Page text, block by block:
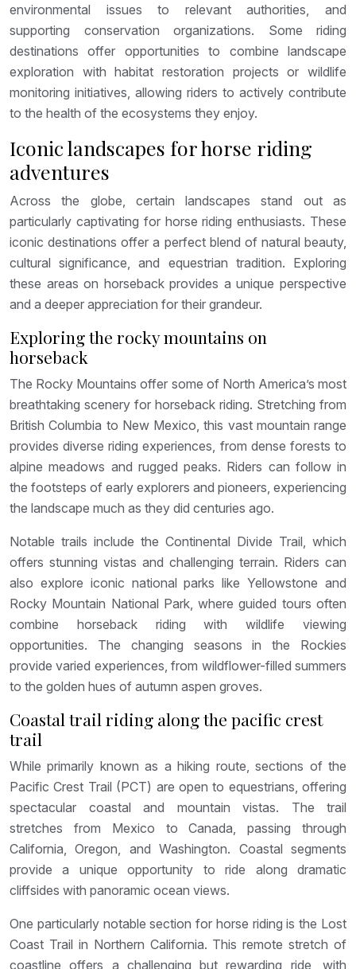
environmental issues to relevant authorities, and
supporting conservation organizations. Some riding
destinations offer opportunities to combine landscape
exploration with habitat restoration projects or wildlife
monitoring initiatives, allowing riders to actively contribute
to the health of the ecosystems they enjoy.
Iconic landscapes for horse riding
adventures
Across the globe, certain landscapes stand out as
particularly captivating for horse riding enthusiasts. These
iconic destinations offer a perfect blend of natural beauty,
cultural significance, and equestrian tradition. Exploring
these areas on horseback provides a unique perspective
and a deeper appreciation for their grandeur.
Exploring the rocky mountains on
horseback
The Rocky Mountains offer some of North America’s most
breathtaking scenery for horseback riding. Stretching from
British Columbia to New Mexico, this vast mountain range
provides diverse riding experiences, from dense forests to
alpine meadows and rugged peaks. Riders can follow in
the footsteps of early explorers and pioneers, experiencing
the landscape much as they did centuries ago.
Notable trails include the Continental Divide Trail, which
offers stunning vistas and challenging terrain. Riders can
also explore iconic national parks like Yellowstone and
Rocky Mountain National Park, where guided tours often
combine horseback riding with wildlife viewing
opportunities. The changing seasons in the Rockies
provide varied experiences, from wildflower-filled summers
to the golden hues of autumn aspen groves.
Coastal trail riding along the pacific crest
trail
While primarily known as a hiking route, sections of the
Pacific Crest Trail (PCT) are open to equestrians, offering
spectacular coastal and mountain vistas. The trail
stretches from Mexico to Canada, passing through
California, Oregon, and Washington. Coastal segments
provide a unique opportunity to ride along dramatic
cliffsides with panoramic ocean views.
One particularly notable section for horse riding is the Lost
Coast Trail in Northern California. This remote stretch of
coastline offers a challenging but rewarding ride, with